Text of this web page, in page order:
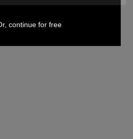
continue for free